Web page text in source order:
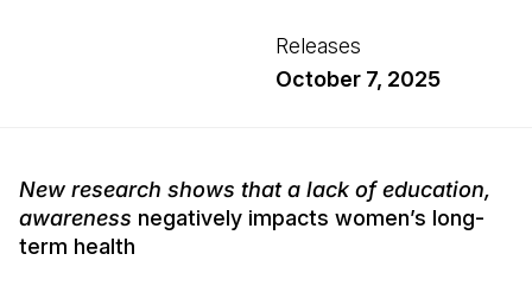
Releases
October 7, 2025
New research shows that a lack of education,
awareness negatively impacts women’s long-
term health